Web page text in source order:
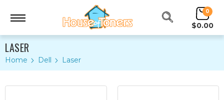
0
$0.00
LASER
Home Dell Laser